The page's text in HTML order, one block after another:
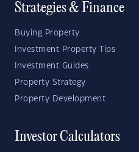
Strategies & Finance
Buying Property
Investment Property Tips
Investment Guides
Property Strategy
Property Development
Investor Calculators